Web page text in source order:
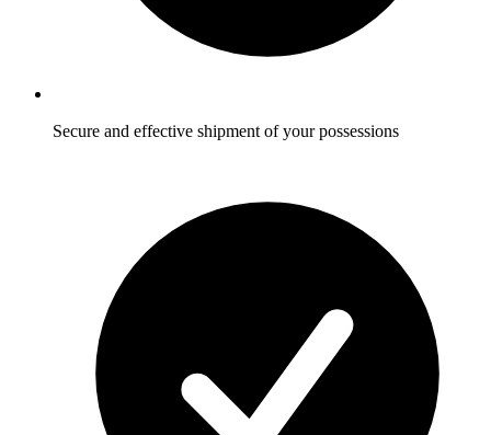
Secure and effective shipment of your possessions